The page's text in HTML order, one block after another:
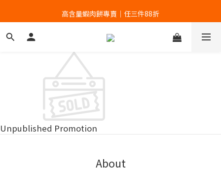
高含量蝦肉餅專賣｜任三件88折
高含量蝦肉餅專賣｜任三件88折
Unpublished Promotion
About